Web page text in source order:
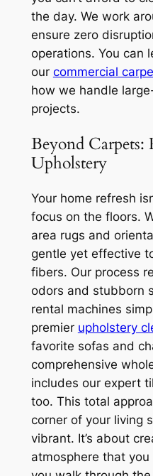
the day. We work
ensure zero
operations. You can
our commercial
how we handle
projects.
Beyond Carpets:
Upholstery
Your home refresh
focus on the floors.
area rugs and
gentle yet effective
fibers. Our process
odors and stubborn
rental machines
premier upholstery
favorite sofas and
comprehensive
includes our expert
too. This total
corner of your living
vibrant. It’s about
atmosphere that